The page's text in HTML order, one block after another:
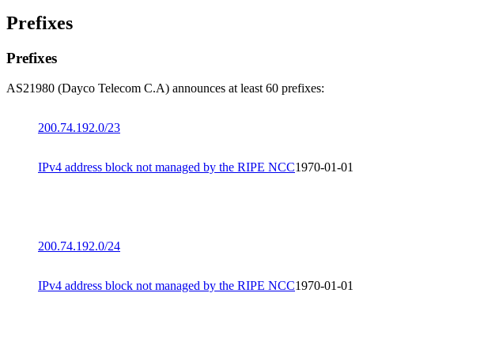
Prefixes
Prefixes
AS21980 (Dayco Telecom C.A) announces at least 60 prefixes:
200.74.192.0/23
IPv4 address block not managed by the RIPE NCC1970-01-01
200.74.192.0/24
IPv4 address block not managed by the RIPE NCC1970-01-01